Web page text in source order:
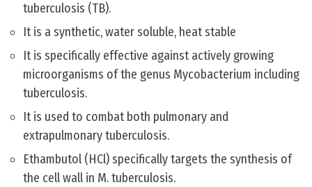
tuberculosis (TB).
It is a synthetic, water soluble, heat stable
It is specifically effective against actively growing
microorganisms of the genus Mycobacterium including
tuberculosis.
It is used to combat both pulmonary and
extrapulmonary tuberculosis.
Ethambutol (HCl) specifically targets the synthesis of
the cell wall in M. tuberculosis.